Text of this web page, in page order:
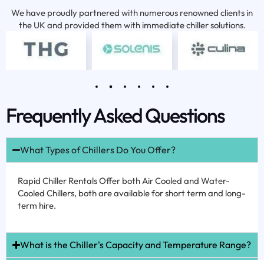
We have proudly partnered with numerous renowned clients in
the UK and provided them with immediate chiller solutions.
Frequently Asked Questions
What Types of Chillers Do You Offer?
Rapid Chiller Rentals Offer both Air Cooled and Water-
Cooled Chillers, both are available for short term and long-
term hire.
What is the Chiller's Capacity and Temperature Range?